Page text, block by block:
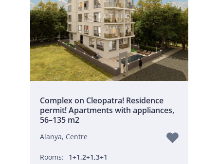
Complex on Cleopatra! Residence
permit! Apartments with appliances,
56–135 m2
Alanya, Centre
Rooms: 1+1,2+1,3+1